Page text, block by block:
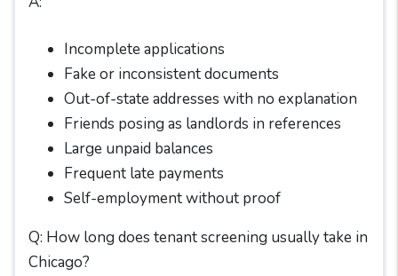
Incomplete applications
Fake or inconsistent documents
Out-of-state addresses with no explanation
Friends posing as landlords in references
Large unpaid balances
Frequent late payments
Self-employment without proof
Q: How long does tenant screening usually take in
Chicago?